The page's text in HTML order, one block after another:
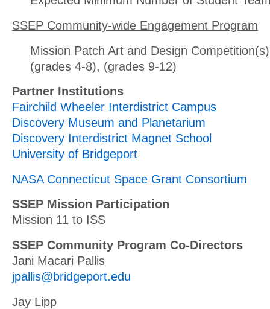
SSEP Community-wide Engagement Program
Mission Patch Art and Design
(grades 4-8), (grades 9-12)
Partner Institutions
Fairchild Wheeler Interdistrict Campus
Discovery Museum and Planetarium
Discovery Interdistrict Magnet School
University of Bridgeport
NASA Connecticut Space Grant Consortium
SSEP Mission Participation
Mission 11 to ISS
SSEP Community Program Co-Directors
Jani Macari Pallis
jpallis@bridgeport.edu
Jay Lipp